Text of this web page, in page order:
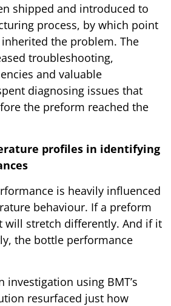
shipped and introduced to
process, by which point
the problem. The
troubleshooting,
and valuable
diagnosing issues that
the preform reached the
profiles in identifying
is heavily influenced
behaviour. If a preform
will stretch differently. And if it
the bottle performance
investigation using BMT’s
resurfaced just how